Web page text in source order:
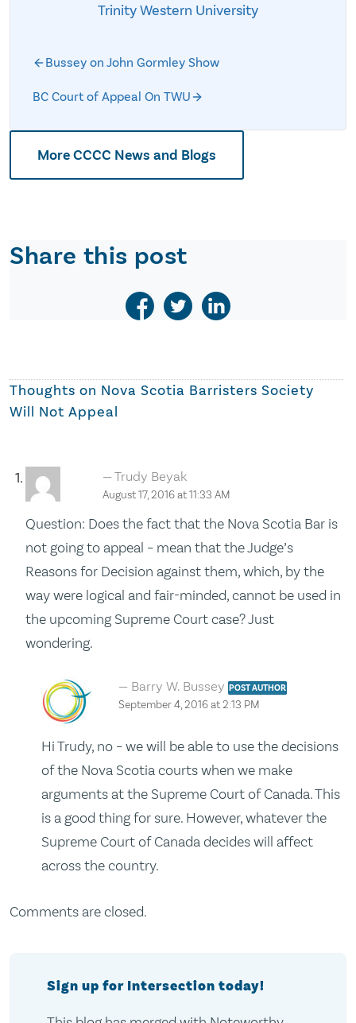
Trinity Western University
Bussey on John Gormley Show
BC Court of Appeal On TWU
More CCCC News and Blogs
Share this post
Thoughts on Nova Scotia Barristers Society
Will Not Appeal
Trudy Beyak
August 17, 2016 at 11:33 AM
Question: Does the fact that the Nova Scotia Bar is
not going to appeal – mean that the Judge’s
Reasons for Decision against them, which, by the
way were logical and fair-minded, cannot be used in
the upcoming Supreme Court case? Just
wondering.
Barry W. BusseyPOST AUTHOR
September 4, 2016 at 2:13 PM
Hi Trudy, no – we will be able to use the decisions
of the Nova Scotia courts when we make
arguments at the Supreme Court of Canada. This
is a good thing for sure. However, whatever the
Supreme Court of Canada decides will affect
across the country.
Comments are closed.
Sign up for Intersection today!